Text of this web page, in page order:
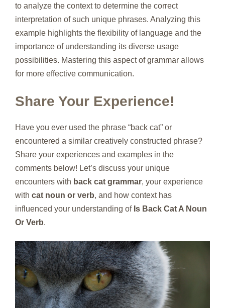
to analyze the context to determine the correct
interpretation of such unique phrases. Analyzing this
example highlights the flexibility of language and the
importance of understanding its diverse usage
possibilities. Mastering this aspect of grammar allows
for more effective communication.
Share Your Experience!
Have you ever used the phrase “back cat” or
encountered a similar creatively constructed phrase?
Share your experiences and examples in the
comments below! Let’s discuss your unique
encounters with back cat grammar, your experience
with cat noun or verb, and how context has
influenced your understanding of Is Back Cat A Noun
Or Verb.